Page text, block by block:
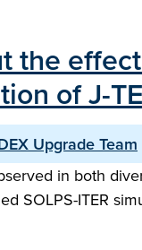
the
of J-
Upgrade Team
in both
SOLPS-ITER